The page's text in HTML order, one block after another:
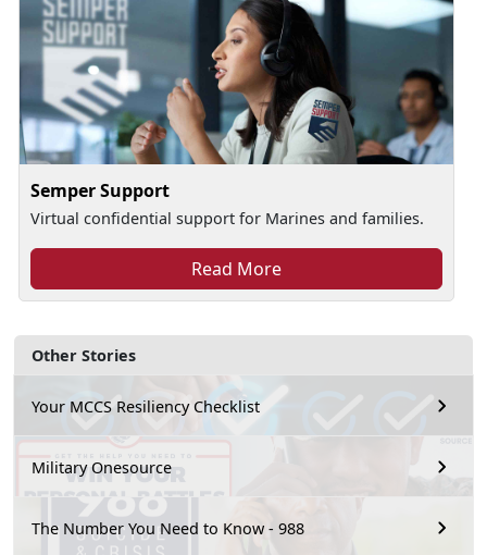
Other Stories
Your MCCS Resiliency Checklist
Military Onesource
The Number You Need to Know - 988
Semper Support
Virtual confidential support for Marines and families.
Read More